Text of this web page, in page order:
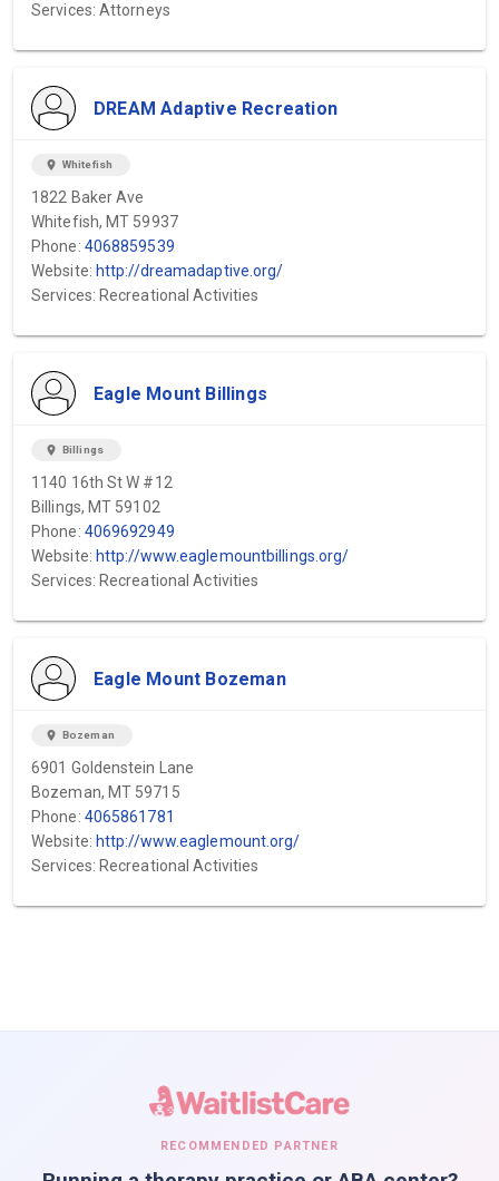
Services: Attorneys
DREAM Adaptive Recreation
location_on Whitefish
1822 Baker Ave
Whitefish, MT 59937
Phone: 4068859539
Website: http://dreamadaptive.org/
Services: Recreational Activities
Eagle Mount Billings
location_on Billings
1140 16th St W #12
Billings, MT 59102
Phone: 4069692949
Website: http://www.eaglemountbillings.org/
Services: Recreational Activities
Eagle Mount Bozeman
location_on Bozeman
6901 Goldenstein Lane
Bozeman, MT 59715
Phone: 4065861781
Website: http://www.eaglemount.org/
Services: Recreational Activities
RECOMMENDED PARTNER